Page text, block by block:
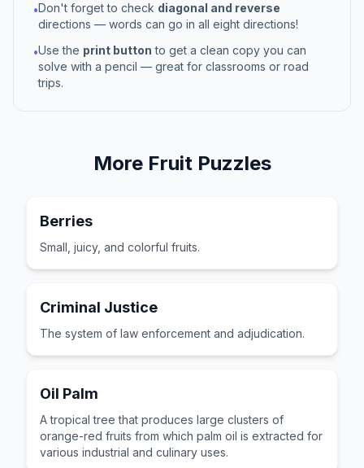
•Don't forget to check diagonal and reverse
directions — words can go in all eight directions!
•Use the print button to get a clean copy you can
solve with a pencil — great for classrooms or road
trips.
More FruitPuzzles
Berries
Small, juicy, and colorful fruits.
Criminal Justice
The system of law enforcement and adjudication.
Oil Palm
A tropical tree that produces large clusters of
orange-red fruits from which palm oil is extracted for
various industrial and culinary uses.